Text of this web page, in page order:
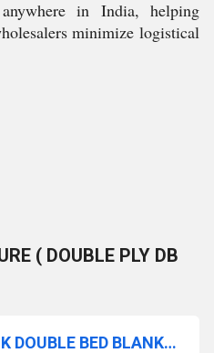
in India, helping
minimize logistical
( DOUBLE PLY DB
SIGNATURE ( SHIVALIK DOUBLE BED BLANKET )